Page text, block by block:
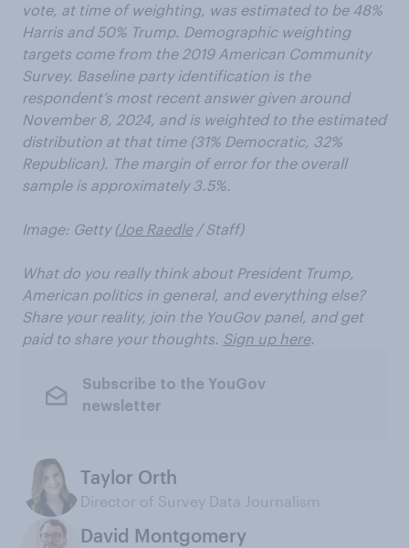
vote, at time of weighting, was estimated to be 48%
Harris and 50% Trump. Demographic weighting
targets come from the 2019 American Community
Survey. Baseline party identification is the
respondent’s most recent answer given around
November 8, 2024, and is weighted to the estimated
distribution at that time (31% Democratic, 32%
Republican). The margin of error for the overall
sample is approximately 3.5%.
Image: Getty (Joe Raedle/ Staff)
What do you really think about President Trump,
American politics in general, and everything else?
Share your reality, join the YouGov panel, and get
paid to share your thoughts. Sign up here.
Subscribe to the YouGov
newsletter
Taylor Orth
Director of Survey Data Journalism
David Montgomery